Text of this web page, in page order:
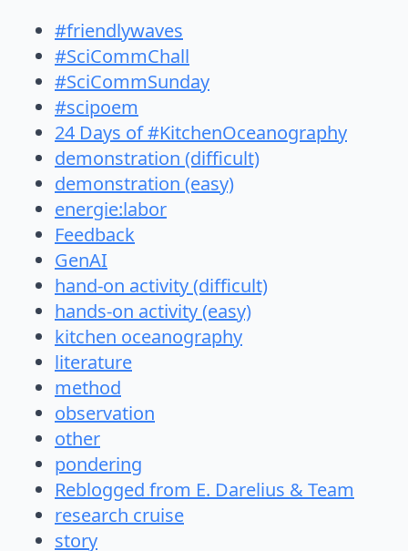
#friendlywaves
#SciCommChall
#SciCommSunday
#scipoem
24 Days of #KitchenOceanography
demonstration (difficult)
demonstration (easy)
energie:labor
Feedback
GenAI
hand-on activity (difficult)
hands-on activity (easy)
kitchen oceanography
literature
method
observation
other
pondering
Reblogged from E. Darelius & Team
research cruise
story